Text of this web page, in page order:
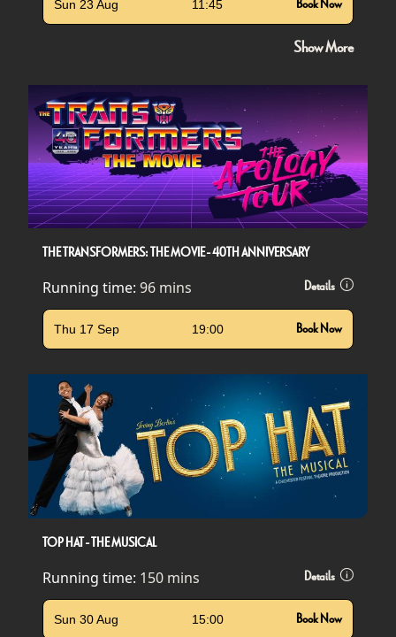
Sun 23 Aug 11:45 Book Now
Show More
THE TRANSFORMERS: THE MOVIE - 40TH ANNIVERSARY
Running time: 96 mins Details
Thu 17 Sep 19:00 Book Now
TOP HAT - THE MUSICAL
Running time: 150 mins Details
Sun 30 Aug 15:00 Book Now